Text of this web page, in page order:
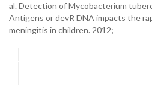
al. Detection of Mycobacterium
Antigens or devR DNA impacts the
meningitis in children. 2012;